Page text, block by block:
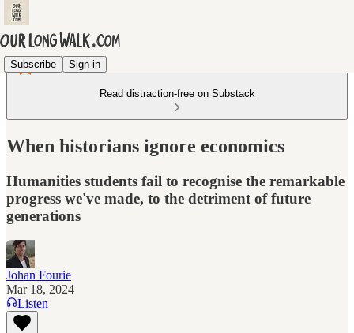
Subscribe Sign in
Read distraction-free on Substack
When historians ignore economics
Humanities students fail to recognise the remarkable
progress we've made, to the detriment of future
generations
Johan Fourie
Mar 18, 2024
Listen